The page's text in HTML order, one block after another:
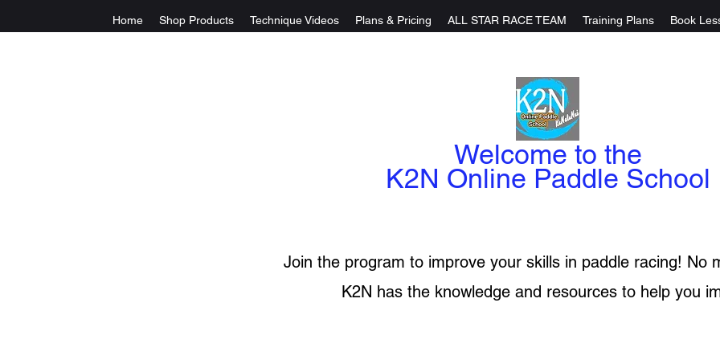
Home Shop Products Technique Videos Plans & Pricing ALL STAR RACE TEAM Training Plans Book
Welcome to the
K2N Online Paddle School
Join the program to improve your skills in paddle racing! No
K2N has the knowledge and resources to help you